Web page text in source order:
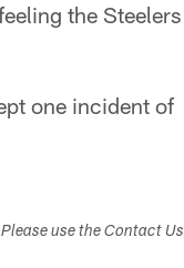
the Steelers
one incident of
use the Contact Us